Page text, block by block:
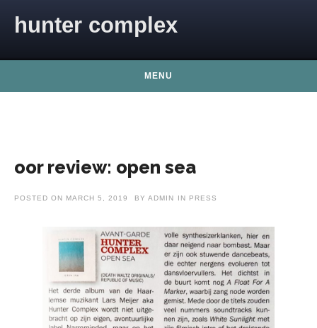
hunter complex
MENU
oor review: open sea
POSTED ON MARCH 5, 2019 BY ADMIN IN PRESS